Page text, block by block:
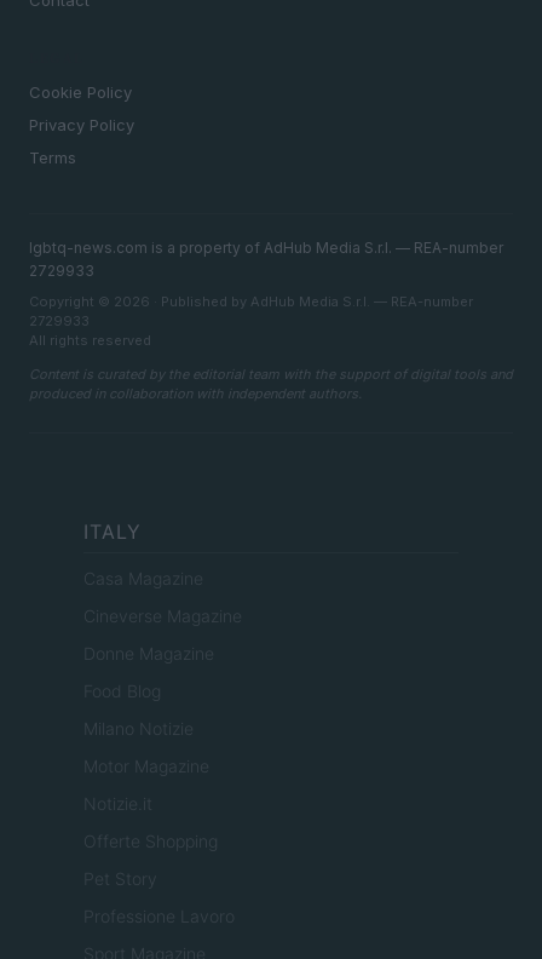
Cookie Policy
Privacy Policy
Terms
lgbtq-news.com is a property of AdHub Media S.r.l. — REA-number
2729933
Copyright © 2026 · Published by AdHub Media S.r.l. — REA-number
2729933
All rights reserved
Content is curated by the editorial team with the support of digital tools and
produced in collaboration with independent authors.
ITALY
Casa Magazine
Cineverse Magazine
Donne Magazine
Food Blog
Milano Notizie
Motor Magazine
Notizie.it
Offerte Shopping
Pet Story
Professione Lavoro
Sport Magazine